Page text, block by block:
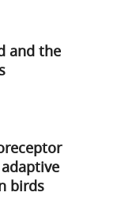
and the
birds